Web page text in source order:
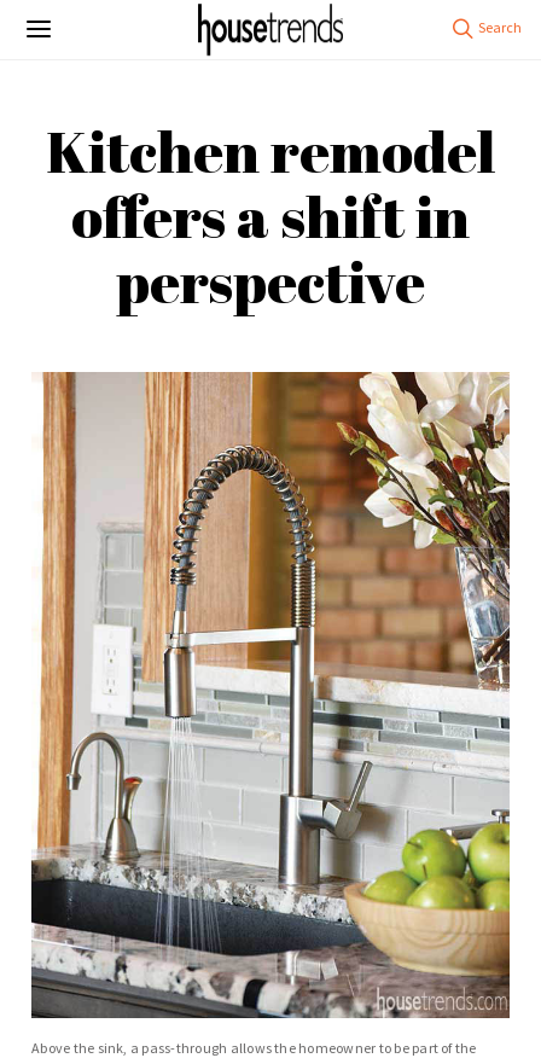
Kitchen remodel
offers a shift in
perspective
Above the sink, a pass-through allows the homeowner to be part of the